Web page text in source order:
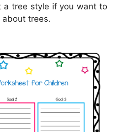
a tree style if you want to
about trees.